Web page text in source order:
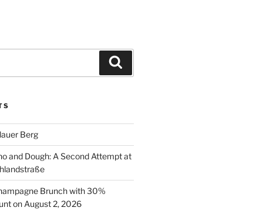
Berg
and Dough: A Second Attempt at
Brunch with 30%
on August 2, 2026